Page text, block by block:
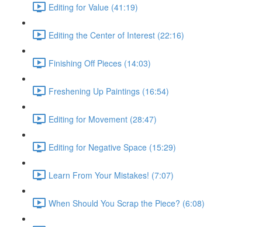
Editing for Value (41:19)
Editing the Center of Interest (22:16)
Finishing Off Pieces (14:03)
Freshening Up Paintings (16:54)
Editing for Movement (28:47)
Editing for Negative Space (15:29)
Learn From Your Mistakes! (7:07)
When Should You Scrap the Piece? (6:08)